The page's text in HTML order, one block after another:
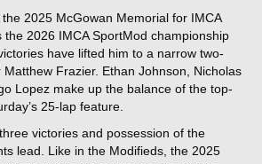
2025 McGowan Memorial for IMCA
2026 IMCA SportMod championship
have lifted him to a narrow two-
Frazier. Ethan Johnson, Nicholas
Lopez make up the balance of the top-
25-lap feature.
victories and possession of the
lead. Like in the Modifieds, the 2025